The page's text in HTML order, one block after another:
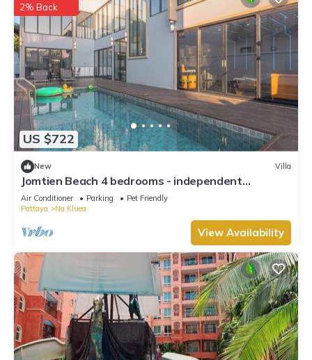
US $722
2% Back
New Villa
Jomtien Beach 4 bedrooms - independent
swimming pool and KTV
Air Conditioner Parking
Pet Friendly
Pattaya
Na Kluea
View Availability